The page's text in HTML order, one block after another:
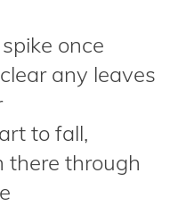
once
any leaves
to fall,
there through